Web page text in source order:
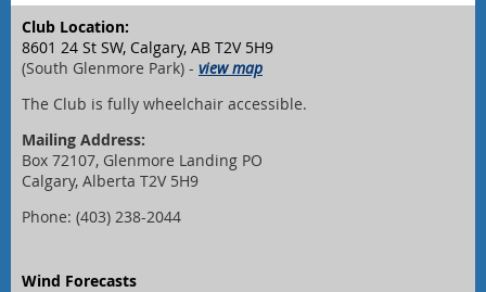
Club Location:
8601 24 St SW, Calgary, AB T2V 5H9
(South Glenmore Park) - view map
The Club is fully wheelchair accessible.
Mailing Address:
Box 72107, Glenmore Landing PO
Calgary, Alberta T2V 5H9
Phone: (403) 238-2044
Wind Forecasts